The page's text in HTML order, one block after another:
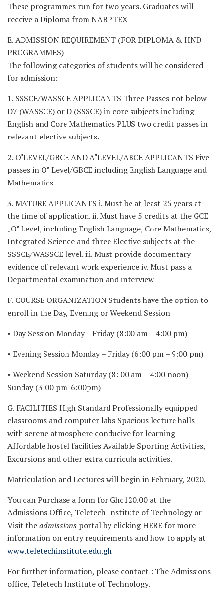
These programmes run for two years. Graduates will
receive a Diploma from NABPTEX
E. ADMISSION REQUIREMENT (FOR DIPLOMA & HND
PROGRAMMES)
The following categories of students will be considered
for admission:
1. SSSCE/WASSCE APPLICANTS Three Passes not below
D7 (WASSCE) or D (SSSCE) in core subjects including
English and Core Mathematics PLUS two credit passes in
relevant elective subjects.
2. O‟LEVEL/GBCE AND A‟LEVEL/ABCE APPLICANTS Five
passes in O‟ Level/GBCE including English Language and
Mathematics
3. MATURE APPLICANTS i. Must be at least 25 years at
the time of application. ii. Must have 5 credits at the GCE
„O‟ Level, including English Language, Core Mathematics,
Integrated Science and three Elective subjects at the
SSSCE/WASSCE level. iii. Must provide documentary
evidence of relevant work experience iv. Must pass a
Departmental examination and interview
F. COURSE ORGANIZATION Students have the option to
enroll in the Day, Evening or Weekend Session
• Day Session Monday – Friday (8:00 am – 4:00 pm)
• Evening Session Monday – Friday (6:00 pm – 9:00 pm)
• Weekend Session Saturday (8: 00 am – 4:00 noon)
Sunday (3:00 pm-6:00pm)
G. FACILITIES High Standard Professionally equipped
classrooms and computer labs Spacious lecture halls
with serene atmosphere conducive for learning
Affordable hostel facilities Available Sporting Activities,
Excursions and other extra curricula activities.
Matriculation and Lectures will begin in February, 2020.
You can Purchase a form for Ghc120.00 at the
Admissions Office, Teletech Institute of Technology or
Visit theadmissions portal by clicking HERE for more
information on entry requirements and how to apply at
www.teletechinstitute.edu.gh
For further information, please contact : The Admissions
office, Teletech Institute of Technology.